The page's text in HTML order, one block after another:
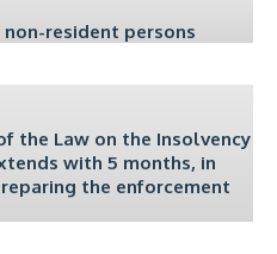
resident persons
the Law on the Insolvency
with 5 months, in
the enforcement